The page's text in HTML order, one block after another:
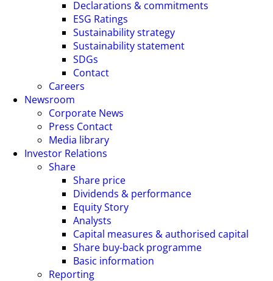
Declarations & commitments
ESG Ratings
Sustainability strategy
Sustainability statement
SDGs
Contact
Careers
Newsroom
Corporate News
Press Contact
Media library
Investor Relations
Share
Share price
Dividends & performance
Equity Story
Analysts
Capital measures & authorised capital
Share buy-back programme
Basic information
Reporting